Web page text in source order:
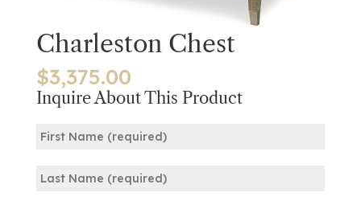
Charleston Chest
$3,375.00
Inquire About This Product
(Required)